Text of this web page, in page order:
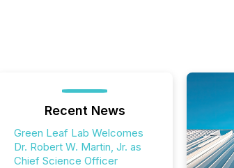
Recent News
Green Leaf Lab Welcomes
Dr. Robert W. Martin, Jr. as
Chief Science Officer